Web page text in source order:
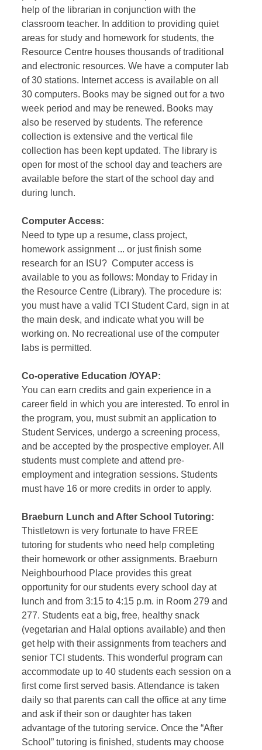
help of the librarian in conjunction with the
classroom teacher. In addition to providing quiet
areas for study and homework for students, the
Resource Centre houses thousands of traditional
and electronic resources. We have a computer lab
of 30 stations. Internet access is available on all
30 computers. Books may be signed out for a two
week period and may be renewed. Books may
also be reserved by students. The reference
collection is extensive and the vertical file
collection has been kept updated. The library is
open for most of the school day and teachers are
available before the start of the school day and
during lunch.
Computer Access:
Need to type up a resume, class project,
homework assignment ... or just finish some
research for an ISU? Computer access is
available to you as follows: Monday to Friday in
the Resource Centre (Library). The procedure is:
you must have a valid TCI Student Card, sign in at
the main desk, and indicate what you will be
working on. No recreational use of the computer
labs is permitted.
Co-operative Education /OYAP:
You can earn credits and gain experience in a
career field in which you are interested. To enrol in
the program, you, must submit an application to
Student Services, undergo a screening process,
and be accepted by the prospective employer. All
students must complete and attend pre-
employment and integration sessions. Students
must have 16 or more credits in order to apply.
Braeburn Lunch and After School Tutoring:
Thistletown is very fortunate to have FREE
tutoring for students who need help completing
their homework or other assignments. Braeburn
Neighbourhood Place provides this great
opportunity for our students every school day at
lunch and from 3:15 to 4:15 p.m. in Room 279 and
277. Students eat a big, free, healthy snack
(vegetarian and Halal options available) and then
get help with their assignments from teachers and
senior TCI students. This wonderful program can
accommodate up to 40 students each session on a
first come first served basis. Attendance is taken
daily so that parents can call the office at any time
and ask if their son or daughter has taken
advantage of the tutoring service. Once the “After
School” tutoring is finished, students may choose